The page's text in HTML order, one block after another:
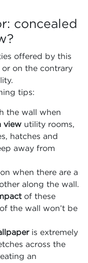
concealed
offered by this
on the contrary
tips:
the wall when
view utility rooms,
hatches and
away from
when there are a
along the wall.
of these
the wall won’t be
is extremely
across the
an